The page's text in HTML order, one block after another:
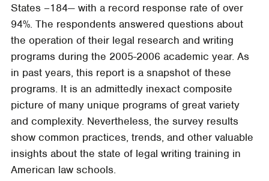
States –184— with a record response rate of over
94%. The respondents answered questions about
the operation of their legal research and writing
programs during the 2005-2006 academic year. As
in past years, this report is a snapshot of these
programs. It is an admittedly inexact composite
picture of many unique programs of great variety
and complexity. Nevertheless, the survey results
show common practices, trends, and other valuable
insights about the state of legal writing training in
American law schools.